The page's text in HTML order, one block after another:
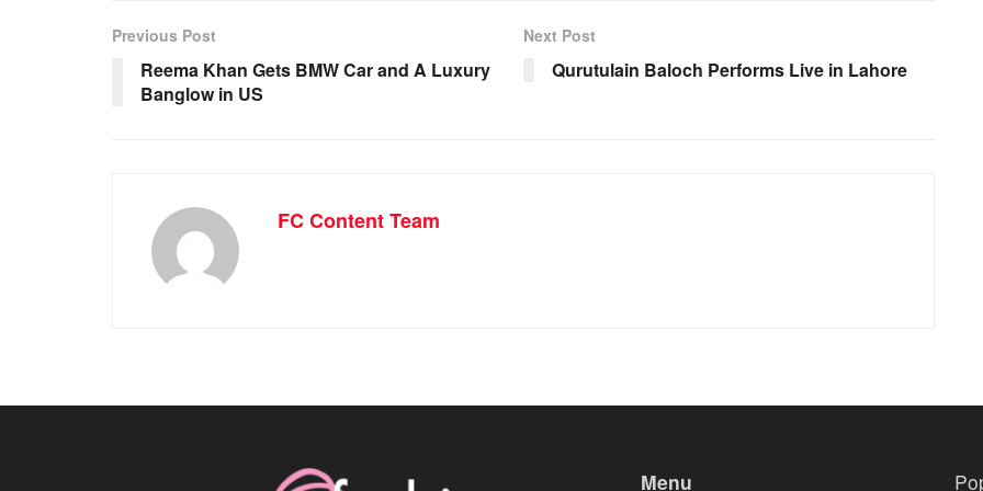
Previous Post
Reema Khan Gets BMW Car and A Luxury
Banglow in US
Next Post
Qurutulain Baloch Performs Live in Lahore
FC Content Team
Menu